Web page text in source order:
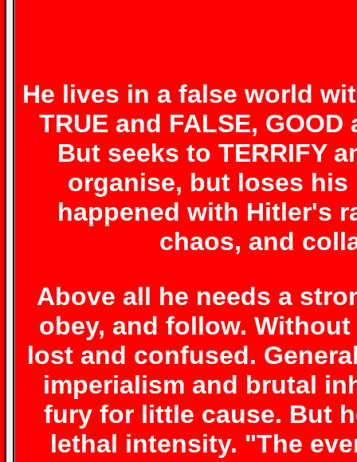
He lives in a false world
TRUE and FALSE,
But seeks to TERRIFY
organise, but loses his
happened with Hitler's
chaos, and
Above all he needs a
obey, and follow.
lost and confused.
imperialism and brutal
fury for little cause. But
lethal intensity. "The